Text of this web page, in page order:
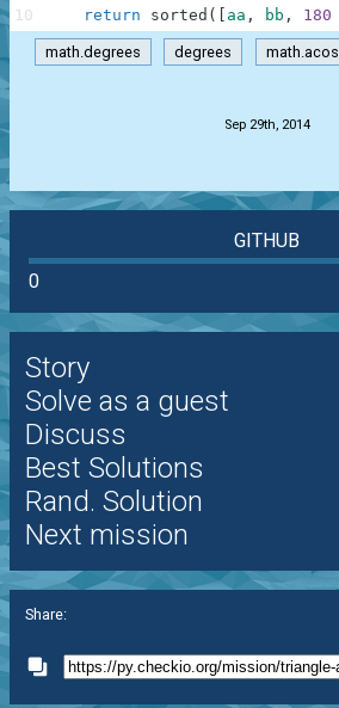
return sorted ( aa , bb , 180
10
math.degrees degrees math.acos
Sep 29th, 2014
GITHUB
0
Story
Solve as a guest
Discuss
Best Solutions
Rand. Solution
Next mission
Share: